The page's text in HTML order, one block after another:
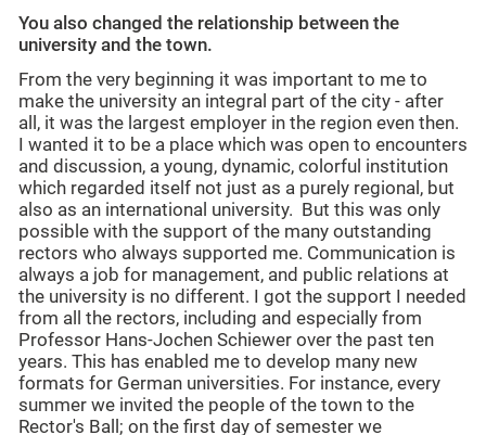
You also changed the relationship between the
university and the town.
From the very beginning it was important to me to
make the university an integral part of the city - after
all, it was the largest employer in the region even then.
I wanted it to be a place which was open to encounters
and discussion, a young, dynamic, colorful institution
which regarded itself not just as a purely regional, but
also as an international university. But this was only
possible with the support of the many outstanding
rectors who always supported me. Communication is
always a job for management, and public relations at
the university is no different. I got the support I needed
from all the rectors, including and especially from
Professor Hans-Jochen Schiewer over the past ten
years. This has enabled me to develop many new
formats for German universities. For instance, every
summer we invited the people of the town to the
Rector's Ball; on the first day of semester we